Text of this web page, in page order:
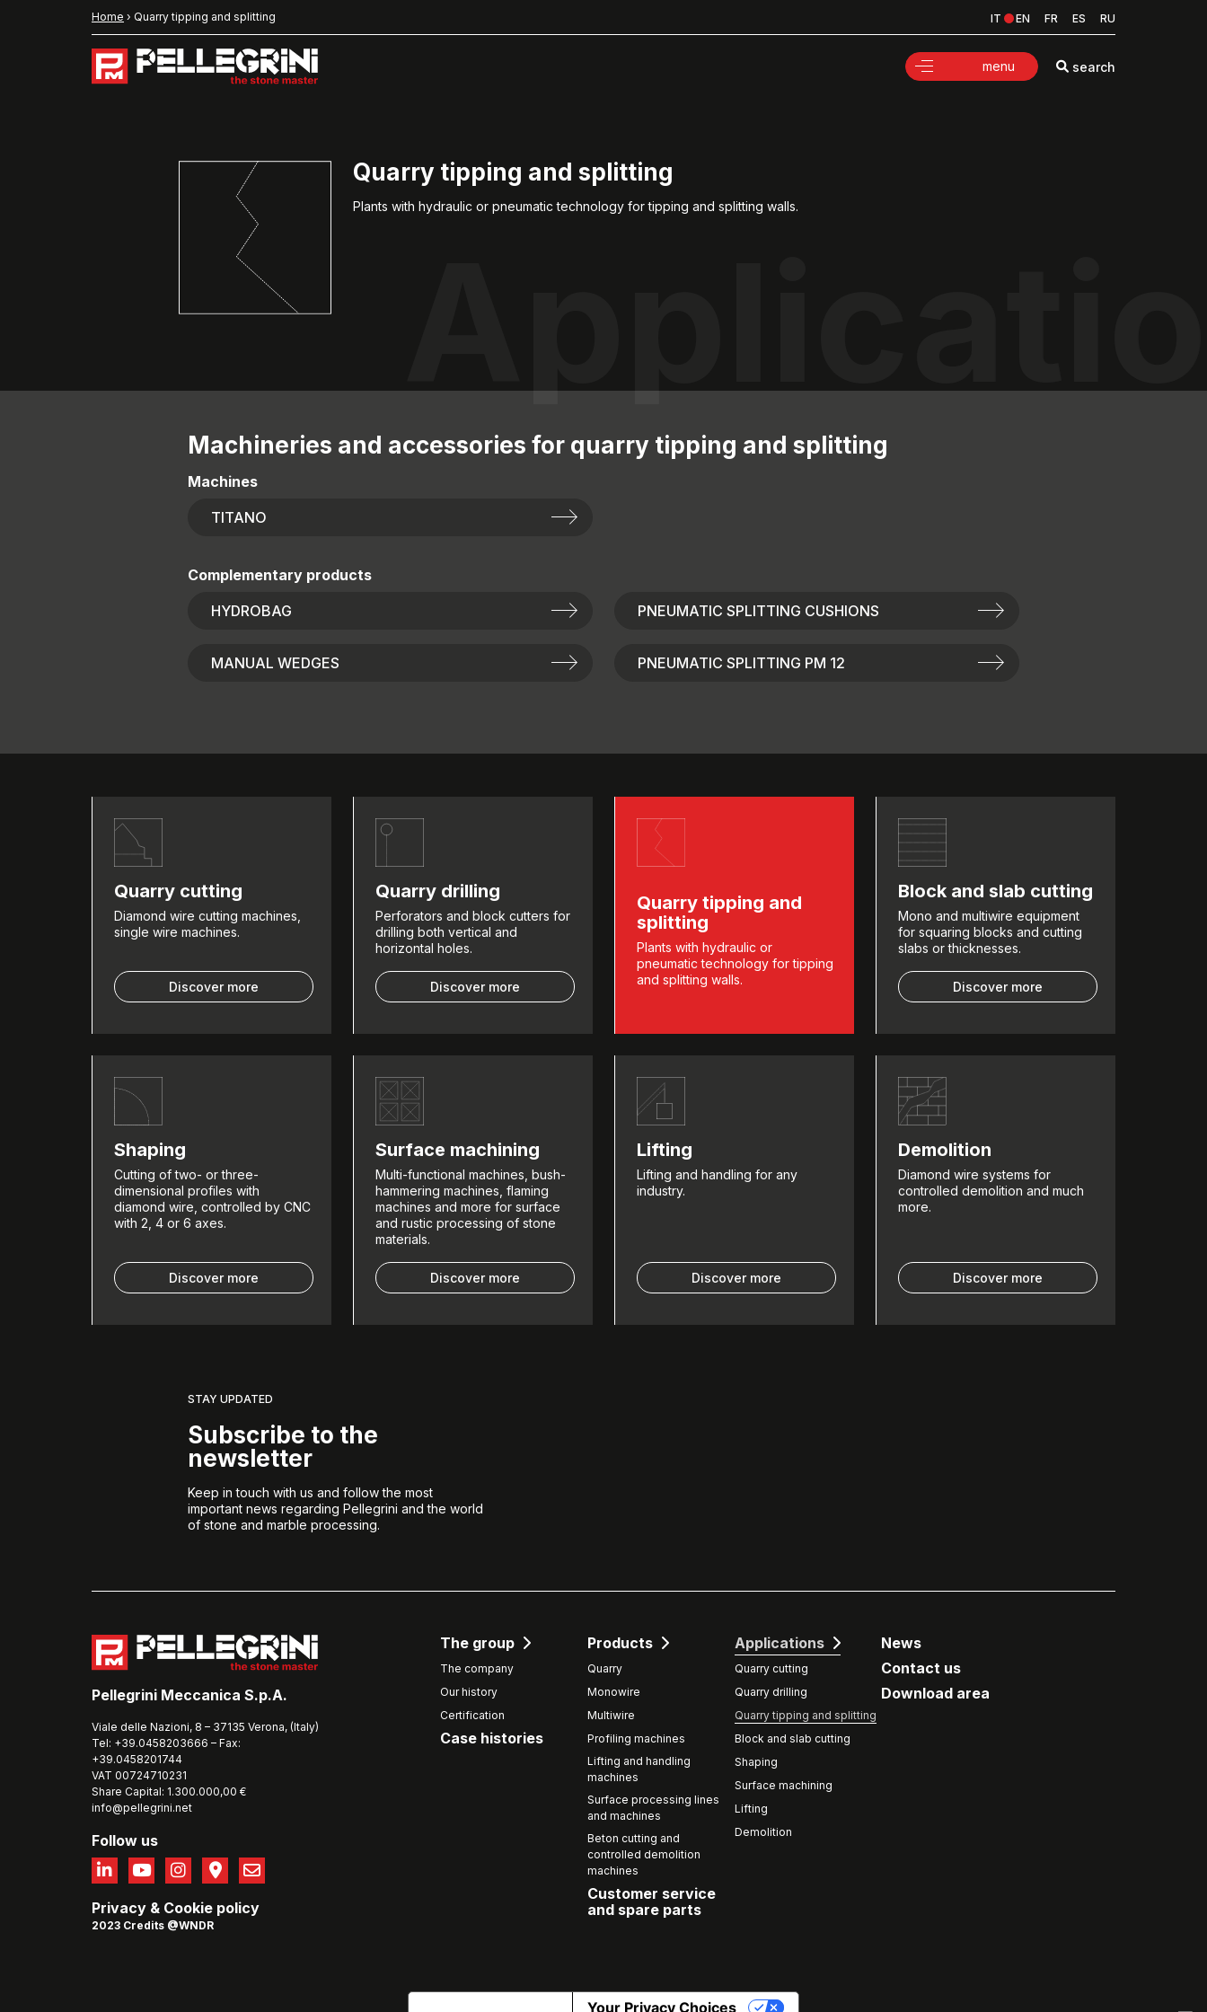
Home › Quarry tipping and splitting IT EN FR ES RU
menu search
Quarry tipping and splitting
Plants with hydraulic or pneumatic technology for tipping and splitting walls.
Machineries and accessories for quarry tipping and splitting
Machines
TITANO
Complementary products
HYDROBAG
PNEUMATIC SPLITTING CUSHIONS
MANUAL WEDGES PNEUMATIC SPLITTING PM 12
Quarry cutting
Diamond wire cutting machines,
single wire machines.
Discover more
Quarry drilling
Perforators and block cutters for
drilling both vertical and
horizontal holes.
Discover more
Quarry tipping and
splitting
Plants with hydraulic or
pneumatic technology for tipping
and splitting walls.
Block and slab cutting
Mono and multiwire equipment
for squaring blocks and cutting
slabs or thicknesses.
Discover more
Shaping
Cutting of two- or three-
dimensional profiles with
diamond wire, controlled by CNC
with 2, 4 or 6 axes.
Discover more
Surface machining
Multi-functional machines, bush-
hammering machines, flaming
machines and more for surface
and rustic processing of stone
materials.
Discover more
Lifting
Lifting and handling for any
industry.
Discover more
Demolition
Diamond wire systems for
controlled demolition and much
more.
Discover more
STAY UPDATED
Subscribe to the
newsletter
Keep in touch with us and follow the most
important news regarding Pellegrini and the world
of stone and marble processing.
Pellegrini Meccanica S.p.A.
Viale delle Nazioni, 8 – 37135 Verona, (Italy)
Tel: +39.0458203666 – Fax:
+39.0458201744
VAT 00724710231
Share Capital: 1.300.000,00 €
info@pellegrini.net
Follow us
Privacy & Cookie policy
2023 Credits @WNDR
The group
The company
Our history
Certification
Case histories
Products
Quarry
Monowire
Multiwire
Profiling machines
Lifting and handling
machines
Surface processing lines
and machines
Beton cutting and
controlled demolition
machines
Customer service
and spare parts
Applications
Quarry cutting
Quarry drilling
Quarry tipping and splitting
Block and slab cutting
Shaping
Surface machining
Lifting
Demolition
News
Contact us
Download area
Your Privacy Choices